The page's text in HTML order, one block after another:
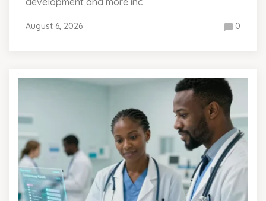
August 6, 2026 0